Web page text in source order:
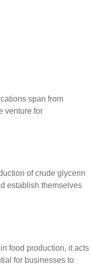
span from
venture for
of crude glycerin
establish themselves
food production, it acts
for businesses to